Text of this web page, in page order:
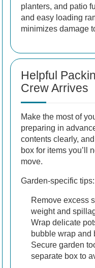
planters, and patio
and easy loading
minimizes damage
Helpful
Crew Arrives
Make the most of
preparing in
contents clearly,
box for items you’ll
move.
Garden-specific tips:
Remove excess
weight and
Wrap delicate
bubble wrap and
Secure garden
separate box to